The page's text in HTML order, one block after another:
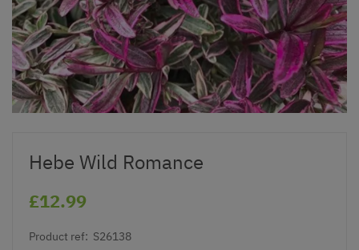
Hebe Wild Romance
£12.99
Product ref: S26138